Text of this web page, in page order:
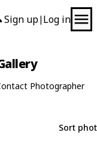
Sign up| Log in
Photographer
Sort